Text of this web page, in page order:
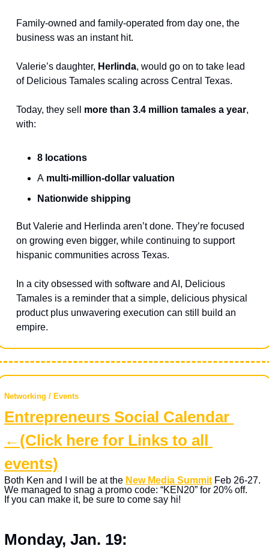
Family-owned and family-operated from day one, the
business was an instant hit.
Valerie’s daughter, Herlinda, would go on to take lead
of Delicious Tamales scaling across Central Texas.
Today, they sell more than 3.4 million tamales a year,
with:
8 locations
A multi-million-dollar valuation
Nationwide shipping
But Valerie and Herlinda aren’t done. They’re focused
on growing even bigger, while continuing to support
hispanic communities across Texas.
In a city obsessed with software and AI, Delicious
Tamales is a reminder that a simple, delicious physical
product plus unwavering execution can still build an
empire.
Networking / Events
Entrepreneurs Social Calendar
←(Click here for Links to all
events)
Both Ken and I will be at the New Media Summit Feb 26-27.
We managed to snag a promo code: “KEN20” for 20% off.
If you can make it, be sure to come say hi!
Monday, Jan. 19: